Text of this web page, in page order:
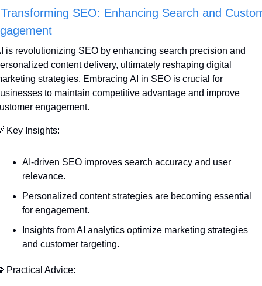
SEO: Enhancing Search and
is revolutionizing SEO by enhancing search precision and
content delivery, ultimately reshaping digital
strategies. Embracing AI in SEO is crucial for
to maintain competitive advantage and improve
engagement.
Key Insights:
AI-driven SEO improves search accuracy and user
relevance.
Personalized content strategies are becoming essential
for engagement.
Insights from AI analytics optimize marketing strategies
and customer targeting.
Practical Advice: